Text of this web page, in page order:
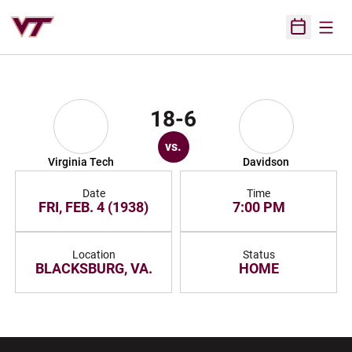
Open
Virginia Tech
18-6
vs.
Davidson
Date
FRI, FEB. 4 (1938)
Time
7:00 PM
Location
BLACKSBURG, VA.
Status
HOME